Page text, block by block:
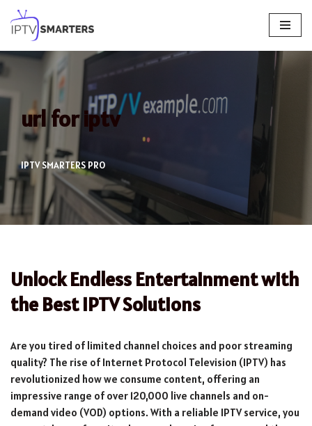
Skip
to
url for iptv
IPTV SMARTERS PRO
Unlock Endless Entertainment with
the Best IPTV Solutions
Are you tired of limited channel choices and poor streaming
quality? The rise of Internet Protocol Television (IPTV) has
revolutionized how we consume content, offering an
impressive range of over 120,000 live channels and on-
demand video (VOD) options. With a reliable IPTV service, you